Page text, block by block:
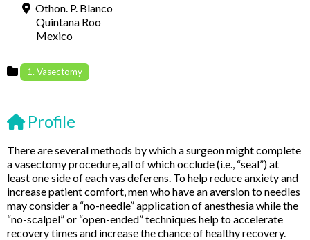
Othon. P. Blanco
Quintana Roo
Mexico
1. Vasectomy
Profile
There are several methods by which a surgeon might complete
a vasectomy procedure, all of which occlude (i.e., “seal”) at
least one side of each vas deferens. To help reduce anxiety and
increase patient comfort, men who have an aversion to needles
may consider a “no-needle” application of anesthesia while the
“no-scalpel” or “open-ended” techniques help to accelerate
recovery times and increase the chance of healthy recovery.